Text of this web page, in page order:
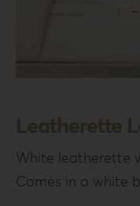
Leatherette
White leatherette
Comes in a white